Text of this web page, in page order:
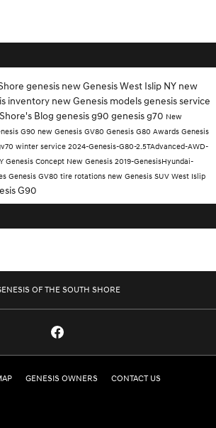
genesis new Genesis West Islip NY new
inventory new Genesis modelsgenesis service
Blog genesis g90 genesis g70 New
G90 new Genesis GV80 Genesis G80 Awards Genesis
winter service 2024-Genesis-G80-2.5TAdvanced-AWD-
Genesis Concept New Genesis 2019-GenesisHyundai-
Genesis GV80 tire rotations new Genesis SUV West Islip
G90
OF THE SOUTH SHORE
GENESIS OWNERS CONTACT US